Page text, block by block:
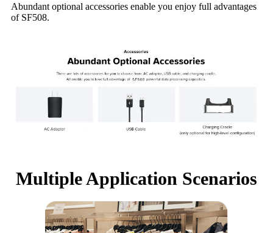
Abundant optional accessories enable you enjoy full advantages
of SF508.
Multiple Application Scenarios